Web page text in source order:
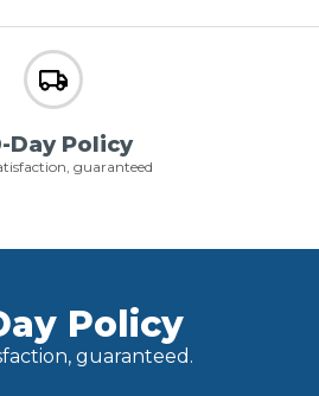
Day Policy
guaranteed
Policy
guaranteed.